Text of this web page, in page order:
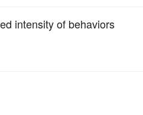
intensity of behaviors